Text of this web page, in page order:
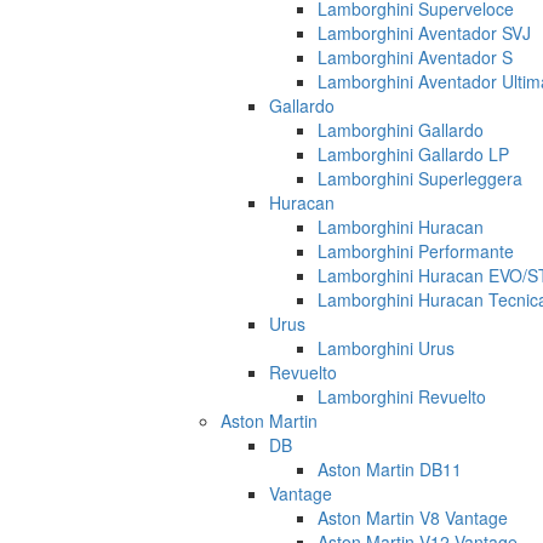
Lamborghini Superveloce
Lamborghini Aventador SVJ
Lamborghini Aventador S
Lamborghini Aventador
Gallardo
Lamborghini Gallardo
Lamborghini Gallardo LP
Lamborghini Superleggera
Huracan
Lamborghini Huracan
Lamborghini Performante
Lamborghini Huracan EVO/
Lamborghini Huracan
Urus
Lamborghini Urus
Revuelto
Lamborghini Revuelto
Aston Martin
DB
Aston Martin DB11
Vantage
Aston Martin V8 Vantage